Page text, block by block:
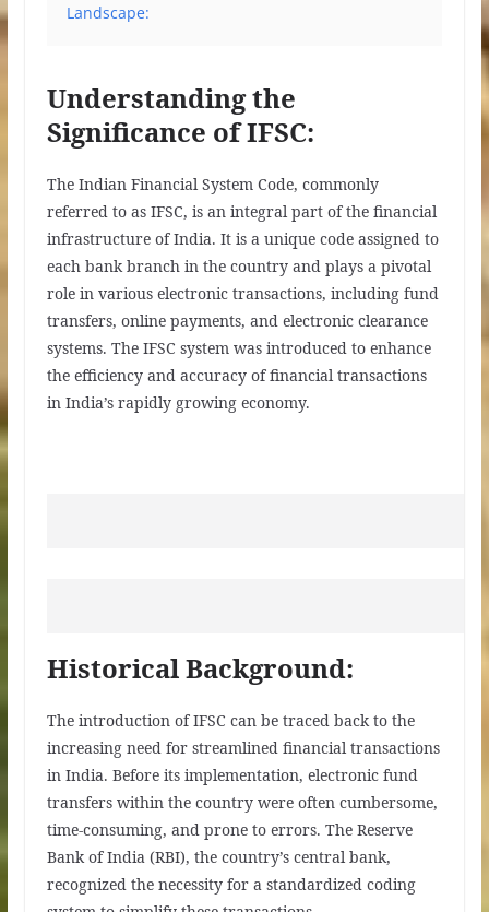
Landscape:
Understanding the
Significance of IFSC:
The Indian Financial System Code, commonly
referred to as IFSC, is an integral part of the financial
infrastructure of India. It is a unique code assigned to
each bank branch in the country and plays a pivotal
role in various electronic transactions, including fund
transfers, online payments, and electronic clearance
systems. The IFSC system was introduced to enhance
the efficiency and accuracy of financial transactions
in India’s rapidly growing economy.
Historical Background:
The introduction of IFSC can be traced back to the
increasing need for streamlined financial transactions
in India. Before its implementation, electronic fund
transfers within the country were often cumbersome,
time-consuming, and prone to errors. The Reserve
Bank of India (RBI), the country’s central bank,
recognized the necessity for a standardized coding